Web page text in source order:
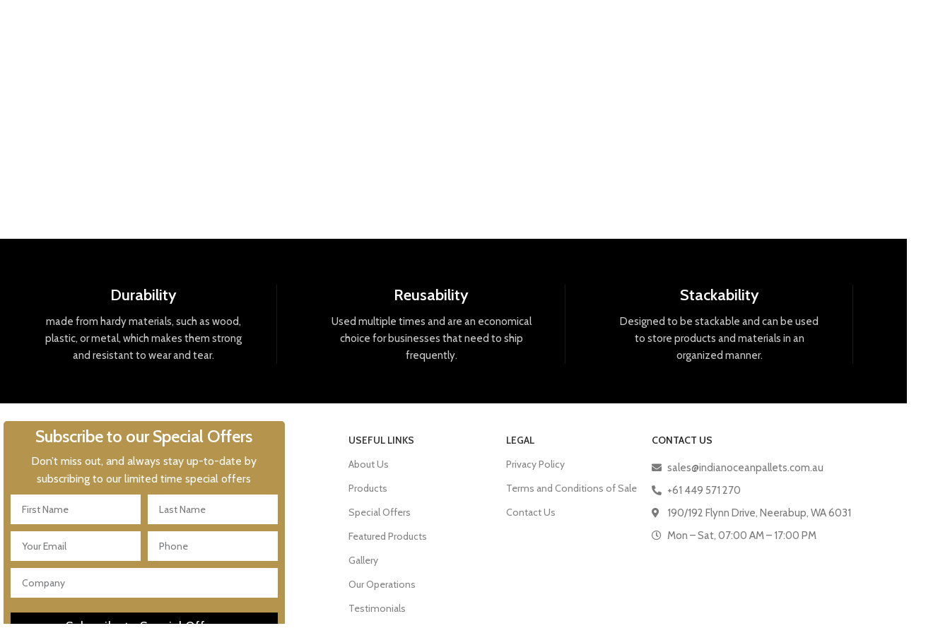
Durability
made from hardymaterials, such as wood,
plastic, ormetal, which makes them strong
and resistantto wearand tear.
Reusability
Used multiple times and are an economical
choice forbusinesses thatneed to ship
frequently.
Stackability
Designed to be stackable and can be used
to store products and materials in an
organized manner.
Subscribe to our Special Offers
Don’t miss out, and always stay up-to-date by
subscribing to our limited time special offers
Subscribe to Special Offers
USEFUL LINKS
About Us
Products
Special Offers
Featured Products
Gallery
Our Operations
Testimonials
LEGAL
Privacy Policy
Terms and Conditions of Sale
Contact Us
CONTACT US
sales@indianoceanpallets.com.au
+61 449 571 270
190/192 Flynn Drive, Neerabup, WA 6031
Mon – Sat, 07:00 AM – 17:00 PM